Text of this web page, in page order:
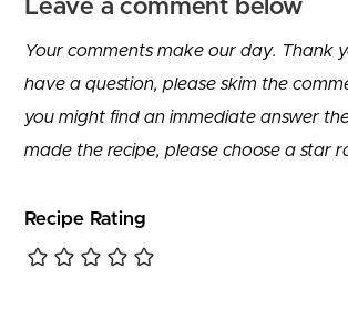
Leave a comment below
Your comments make our day. Thank
have a question, please skim the
you might find an immediate answer
made the recipe, please choose a star
Recipe Rating